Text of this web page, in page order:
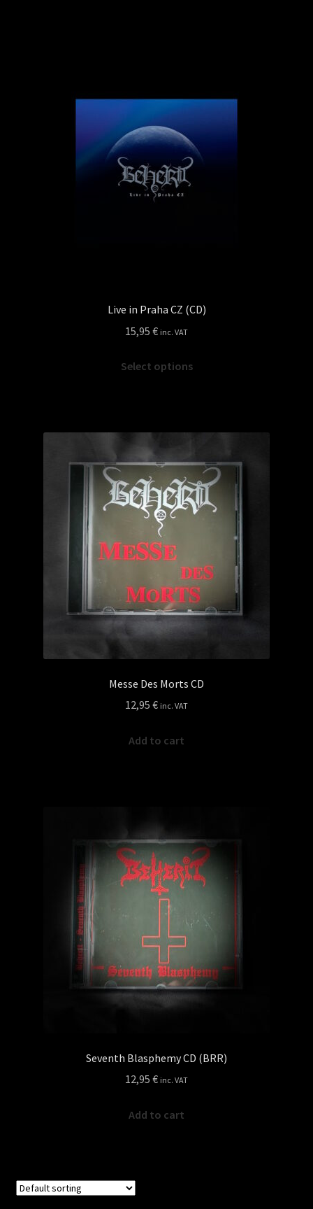
Live in Praha CZ (CD)
15,95 € inc. VAT
Select options
options
may
be
chosen
product
Messe Des Morts CD
12,95 € inc. VAT
Add to cart
Seventh Blasphemy CD (BRR)
12,95 € inc. VAT
Add to cart